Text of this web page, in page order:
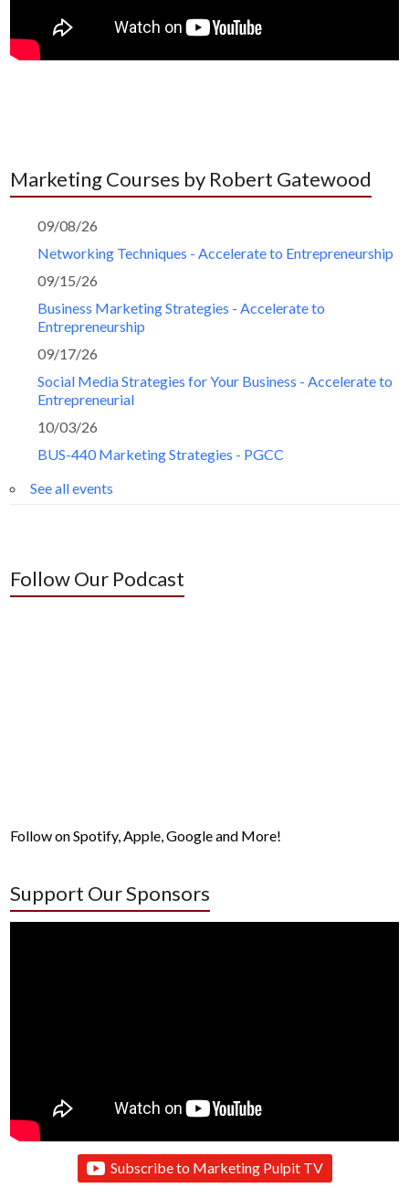
Marketing Courses by Robert Gatewood
09/08/26
Networking Techniques - Accelerate to Entrepreneurship
09/15/26
Business Marketing Strategies - Accelerate to
Entrepreneurship
09/17/26
Social Media Strategies for Your Business - Accelerate to
Entrepreneurial
10/03/26
BUS-440 Marketing Strategies - PGCC
See all events
Follow Our Podcast
Follow on Spotify, Apple, Google and More!
Support Our Sponsors
Subscribe to Marketing Pulpit TV